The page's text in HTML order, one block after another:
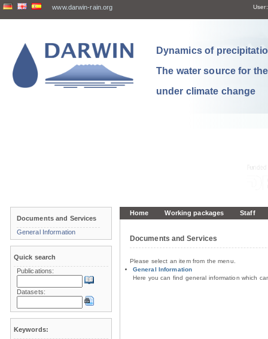
www.darwin-rain.org User:
Dynamics of
The water source for
under climate change
Home Working packages Staff
Documents and Services
Please select an item from the menu.
General Information
Here you can find general information which
Documents and Services
General Information
Quick search
Publications:
Datasets:
Keywords: